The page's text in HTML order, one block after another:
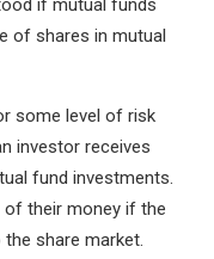
if mutual funds
of shares in mutual
some level of risk
investor receives
fund investments.
their money if the
share market.